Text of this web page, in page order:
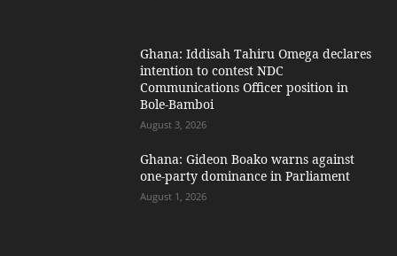
Ghana: Iddisah Tahiru Omega declares
intention to contest NDC
Communications Officer position in
Bole-Bamboi
August 3, 2026
Ghana: Gideon Boako warns against
one-party dominance in Parliament
August 1, 2026